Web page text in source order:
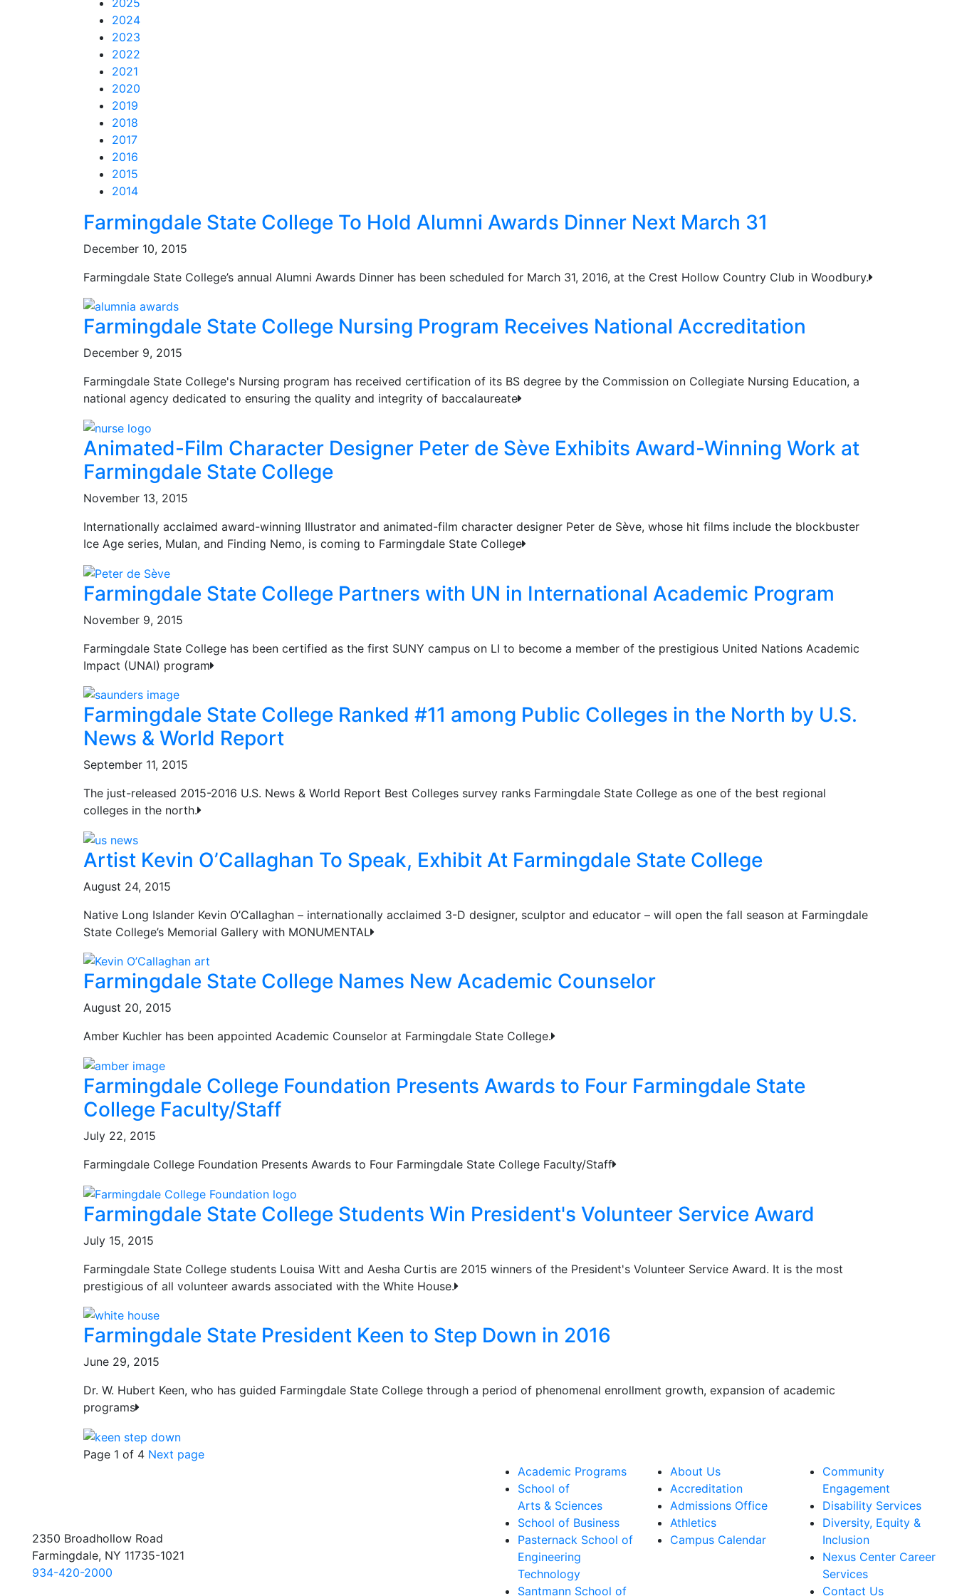
2024
2023
2022
2021
2020
2019
2018
2017
2016
2015
2014
Feed Items
Farmingdale State College To Hold Alumni Awards Dinner Next March 31
December 10, 2015
Farmingdale State College’s annual Alumni Awards Dinner has been scheduled for March 31, 2016, at the Crest Hollow Country Club in Woodbury.
Feed Items
Farmingdale State College Nursing Program Receives National Accreditation
December 9, 2015
Farmingdale State College's Nursing program has received certification of its BS degree by the Commission on Collegiate Nursing Education, a
national agency dedicated to ensuring the quality and integrity of baccalaureate
Feed Items
Animated-Film Character Designer Peter de Sève Exhibits Award-Winning Work at
Farmingdale State College
November 13, 2015
Internationally acclaimed award-winning Illustrator and animated-film character designer Peter de Sève, whose hit films include the blockbuster
Ice Age series, Mulan, and Finding Nemo, is coming to Farmingdale State College
Feed Items
Farmingdale State College Partners with UN in International Academic Program
November 9, 2015
Farmingdale State College has been certified as the first SUNY campus on LI to become a member of the prestigious United Nations Academic
Impact (UNAI) program
Feed Items
Farmingdale State College Ranked #11 among Public Colleges in the North by U.S.
News & World Report
September 11, 2015
The just-released 2015-2016 U.S. News & World Report Best Colleges survey ranks Farmingdale State College as one of the best regional
colleges in the north.
Feed Items
Artist Kevin O’Callaghan To Speak, Exhibit At Farmingdale State College
August 24, 2015
Native Long Islander Kevin O’Callaghan – internationally acclaimed 3-D designer, sculptor and educator – will open the fall season at Farmingdale
State College’s Memorial Gallery with MONUMENTAL
Feed Items
Farmingdale State College Names New Academic Counselor
August 20, 2015
Amber Kuchler has been appointed Academic Counselor at Farmingdale State College.
Feed Items
Farmingdale College Foundation Presents Awards to Four Farmingdale State
College Faculty/Staff
July 22, 2015
Farmingdale College Foundation Presents Awards to Four Farmingdale State College Faculty/Staff
Feed Items
Farmingdale State College Students Win President's Volunteer Service Award
July 15, 2015
Farmingdale State College students Louisa Witt and Aesha Curtis are 2015 winners of the President's Volunteer Service Award. It is the most
prestigious of all volunteer awards associated with the White House.
Feed Items
Farmingdale State President Keen to Step Down in 2016
June 29, 2015
Dr. W. Hubert Keen, who has guided Farmingdale State College through a period of phenomenal enrollment growth, expansion of academic
programs
Page 1 of 4 Next page
2350 Broadhollow Road
Farmingdale, NY 11735-1021
934-420-2000
Academic Programs
School of
Arts & Sciences
School of Business
Pasternack School of
Engineering
Technology
Santmann School of
About Us
Accreditation
Admissions Office
Athletics
Campus Calendar
Community
Engagement
Disability Services
Diversity, Equity &
Inclusion
Nexus Center Career
Services
Contact Us